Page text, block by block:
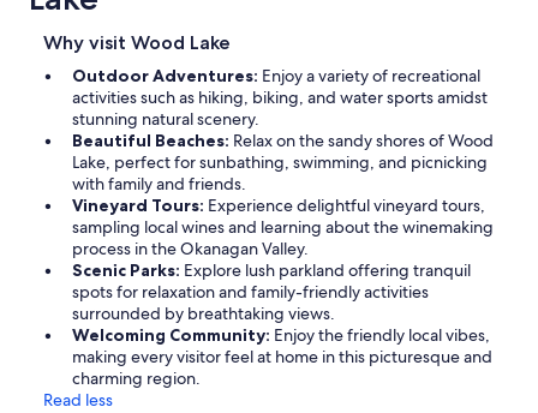
Why visit Wood Lake
Outdoor Adventures: Enjoy a variety of recreational
activities such as hiking, biking, and water sports amidst
stunning natural scenery.
Beautiful Beaches: Relax on the sandy shores of Wood
Lake, perfect for sunbathing, swimming, and picnicking
with family and friends.
Vineyard Tours: Experience delightful vineyard tours,
sampling local wines and learning about the winemaking
process in the Okanagan Valley.
Scenic Parks: Explore lush parkland offering tranquil
spots for relaxation and family-friendly activities
surrounded by breathtaking views.
Welcoming Community: Enjoy the friendly local vibes,
making every visitor feel at home in this picturesque and
charming region.
Read less